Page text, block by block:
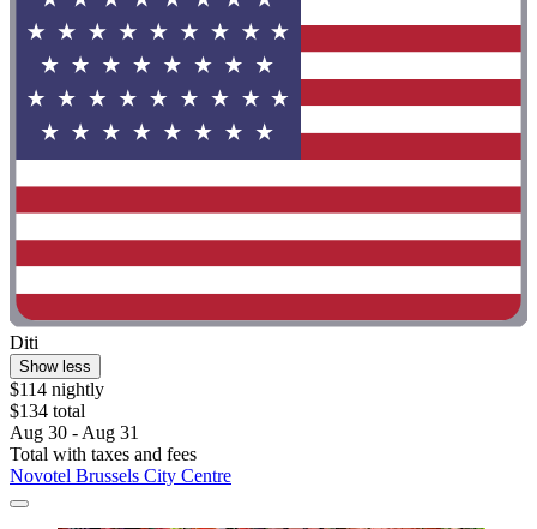
Diti
Show less
$114 nightly
$134 total
Aug 30 - Aug 31
Total with taxes and fees
Novotel Brussels City Centre